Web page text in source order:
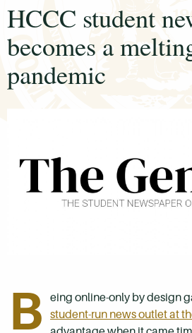
HCCC student
becomes a
pandemic
B eing online-only by design
student-run news outlet at